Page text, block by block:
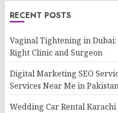
RECENT POSTS
Vaginal Tightening in Dubai:
Right Clinic and Surgeon
Digital Marketing SEO
Services Near Me in
Wedding Car Rental